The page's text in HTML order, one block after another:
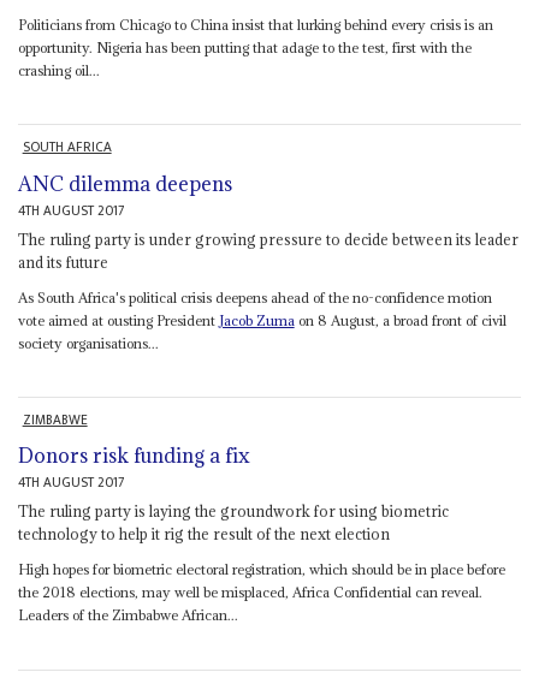
Politicians from Chicago to China insist that lurking behind every crisis is an
opportunity. Nigeria has been putting that adage to the test, first with the
crashing oil...
SOUTH AFRICA
ANC dilemma deepens
4TH AUGUST 2017
The ruling party is under growing pressure to decide between its leader
and its future
As South Africa's political crisis deepens ahead of the no-confidence motion
vote aimed at ousting President Jacob Zuma on 8 August, a broad front of civil
society organisations...
ZIMBABWE
Donors risk funding a fix
4TH AUGUST 2017
The ruling party is laying the groundwork for using biometric
technology to help it rig the result of the next election
High hopes for biometric electoral registration, which should be in place before
the 2018 elections, may well be misplaced, Africa Confidential can reveal.
Leaders of the Zimbabwe African...